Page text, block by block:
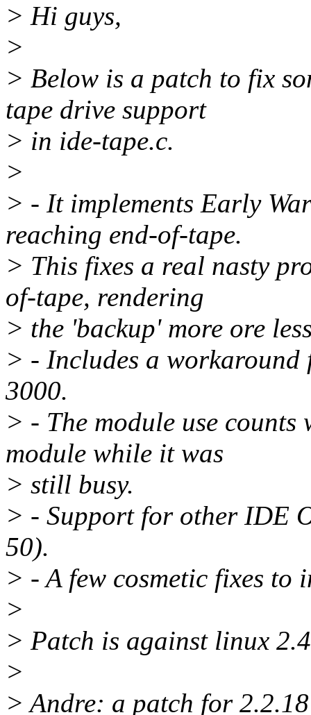
> Hi guys,
>
> Below is a patch to fix
tape drive support
> in ide-tape.c.
>
> - It implements Early
reaching end-of-tape.
> This fixes a real nasty
of-tape, rendering
> the 'backup' more ore
> - Includes a
3000.
> - The module use
module while it was
> still busy.
> - Support for other IDE
50).
> - A few cosmetic fixes to
>
> Patch is against linux
>
> Andre: a patch for